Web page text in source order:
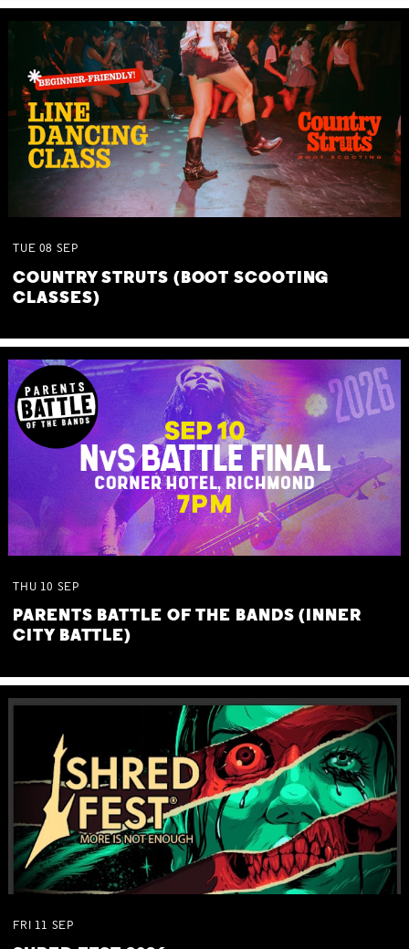
TUE 08 SEP
COUNTRY STRUTS (BOOT SCOOTING
CLASSES)
THU 10 SEP
PARENTS BATTLE OF THE BANDS (INNER
CITY BATTLE)
FRI 11 SEP